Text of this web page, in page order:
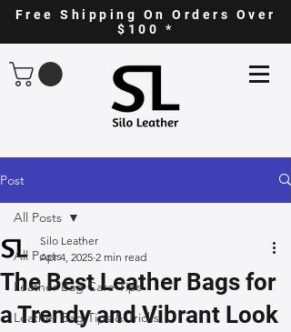
Free Shipping On Orders Over
$100 *
Post
All Posts
Leather Bag Care Tips
Leather Bag Tips & Tricks
All Posts
The Best Leather Bags for
a Trendy and Vibrant Look
Silo Leather
Apr 4, 2025 2 min read